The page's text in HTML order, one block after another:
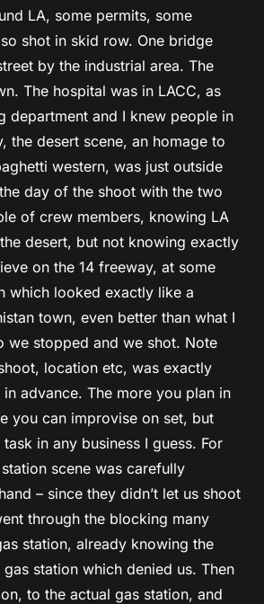
LA, some permits, some
shot in skid row. One bridge
by the industrial area. The
The hospital was in LACC, as
department and I knew people in
the desert scene, an homage to
western, was just outside
day of the shoot with the two
of crew members, knowing LA
desert, but not knowing exactly
on the 14 freeway, at some
which looked exactly like a
town, even better than what I
we stopped and we shot. Note
location etc, was exactly
advance. The more you plan in
you can improvise on set, but
task in any business I guess. For
scene was carefully
– since they didn’t let us shoot
through the blocking many
station, already knowing the
station which denied us. Then
to the actual gas station, and